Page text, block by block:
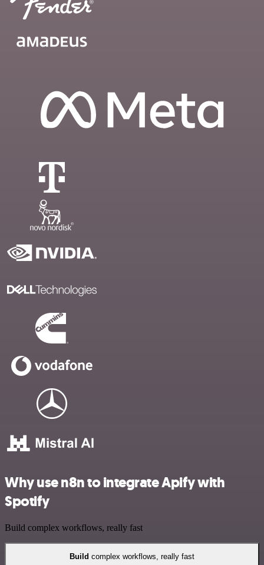
Why use n8n to integrate Apify with
Spotify
Build complex workflows, really fast
Build complex workflows, really fast